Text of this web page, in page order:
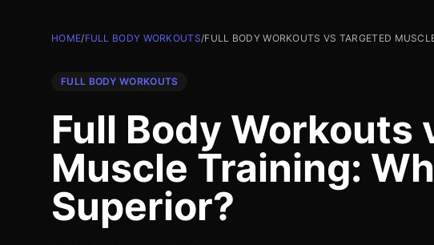
HOME/FULL BODY WORKOUTS/FULL BODY WORKOUTS VS TARGETED
FULL BODY WORKOUTS
Full Body Workouts
Muscle Training:
Superior?